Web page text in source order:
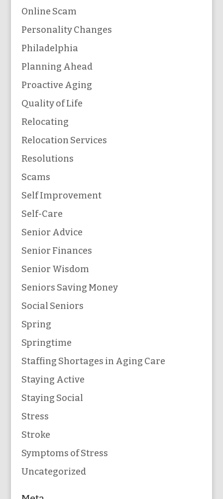
Online Scam
Personality Changes
Philadelphia
Planning Ahead
Proactive Aging
Quality of Life
Relocating
Relocation Services
Resolutions
Scams
Self Improvement
Self-Care
Senior Advice
Senior Finances
Senior Wisdom
Seniors Saving Money
Social Seniors
Spring
Springtime
Staffing Shortages in Aging Care
Staying Active
Staying Social
Stress
Stroke
Symptoms of Stress
Uncategorized